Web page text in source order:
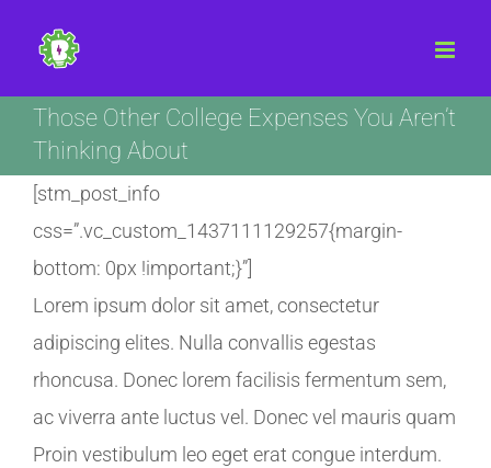
content
Those Other College Expenses You Aren’t
Thinking About
[stm_post_info
css=”.vc_custom_1437111129257{margin-
bottom: 0px !important;}”]
Lorem ipsum dolor sit amet, consectetur
adipiscing elites. Nulla convallis egestas
rhoncusa. Donec lorem facilisis fermentum sem,
ac viverra ante luctus vel. Donec vel mauris quam
Proin vestibulum leo eget erat congue interdum.